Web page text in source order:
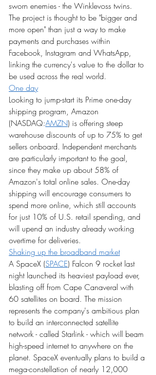
sworn enemies - the Winklevoss twins.
The project is thought to be "bigger and
more open" than just a way to make
payments and purchases within
Facebook, Instagram and WhatsApp,
linking the currency's value to the dollar to
be used across the real world.
One day
Looking to jump-start its Prime one-day
shipping program, Amazon
(NASDAQ:AMZN) is offering steep
warehouse discounts of up to 75% to get
sellers onboard. Independent merchants
are particularly important to the goal,
since they make up about 58% of
Amazon's total online sales. One-day
shipping will encourage consumers to
spend more online, which still accounts
for just 10% of U.S. retail spending, and
will upend an industry already working
overtime for deliveries.
Shaking up the broadband market
A SpaceX (SPACE) Falcon 9 rocket last
night launched its heaviest payload ever,
blasting off from Cape Canaveral with
60 satellites on board. The mission
represents the company's ambitious plan
to build an interconnected satellite
network - called Starlink - which will beam
high-speed internet to anywhere on the
planet. SpaceX eventually plans to build a
mega-constellation of nearly 12,000